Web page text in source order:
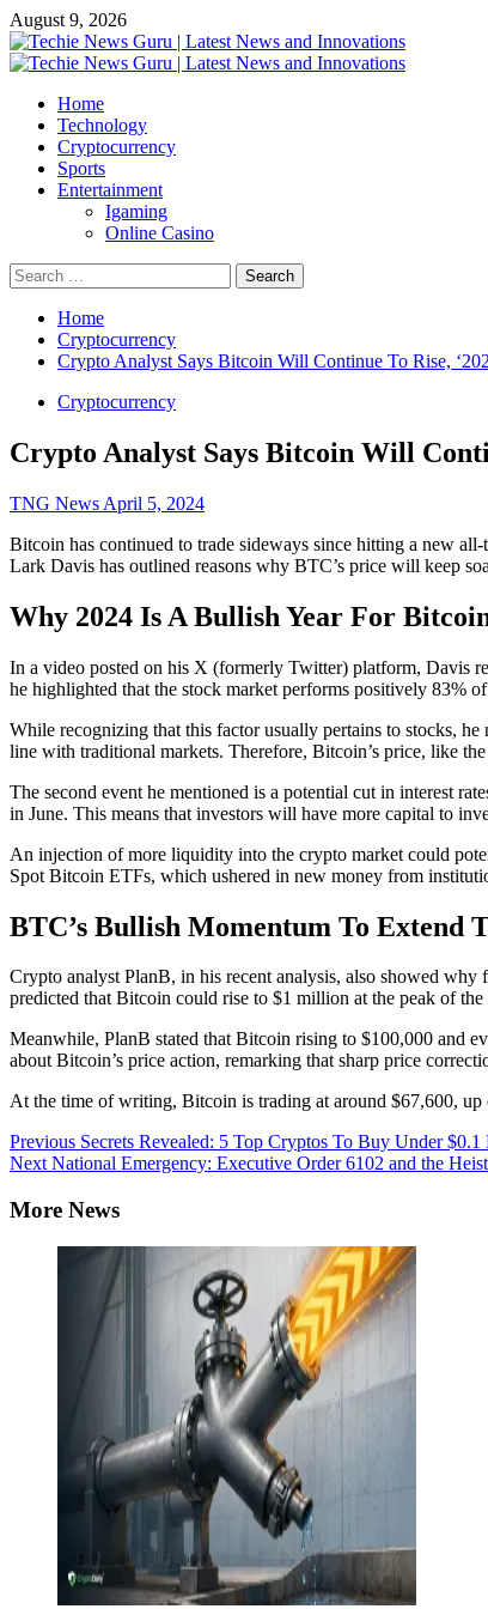
Skip
to
content
August 9, 2026
Primary
Home
Technology
Cryptocurrency
Sports
Entertainment
Igaming
Online Casino
Search
for:
Home
Cryptocurrency
Crypto Analyst Says Bitcoin Will Continue To Rise,
Cryptocurrency
Crypto Analyst Says Bitcoin Will
TNG News April 5, 2024
Bitcoin has continued to trade sideways since hitting a new
Lark Davis has outlined reasons why BTC’s price will keep
Why 2024 Is A Bullish Year For
In a video posted on his X (formerly Twitter) platform, Davis
he highlighted that the stock market performs positively 83%
While recognizing that this factor usually pertains to stocks,
line with traditional markets. Therefore, Bitcoin’s price, like
The second event he mentioned is a potential cut in interest
in June. This means that investors will have more capital to
An injection of more liquidity into the crypto market could
Spot Bitcoin ETFs, which ushered in new money from
BTC’s Bullish Momentum To Extend
Crypto analyst PlanB, in his recent analysis, also showed
predicted that Bitcoin could rise to $1 million at the peak of
Meanwhile, PlanB stated that Bitcoin rising to $100,000 and
about Bitcoin’s price action, remarking that sharp price
At the time of writing, Bitcoin is trading at around $67,600,
Continue
Reading
Previous Secrets Revealed: 5 Top Cryptos To Buy Under
NextNational Emergency: Executive Order 6102 and the
More News